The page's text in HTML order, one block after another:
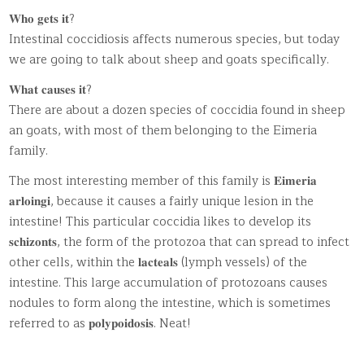
𝐖𝐡𝐨 𝐠𝐞𝐭𝐬 𝐢𝐭?
Intestinal coccidiosis affects numerous species, but today
we are going to talk about sheep and goats specifically.
𝐖𝐡𝐚𝐭 𝐜𝐚𝐮𝐬𝐞𝐬 𝐢𝐭?
There are about a dozen species of coccidia found in sheep
an goats, with most of them belonging to the Eimeria
family.
The most interesting member of this family is 𝐄𝐢𝐦𝐞𝐫𝐢𝐚
𝐚𝐫𝐥𝐨𝐢𝐧𝐠𝐢, because it causes a fairly unique lesion in the
intestine! This particular coccidia likes to develop its
𝐬𝐜𝐡𝐢𝐳𝐨𝐧𝐭𝐬, the form of the protozoa that can spread to infect
other cells, within the 𝐥𝐚𝐜𝐭𝐞𝐚𝐥𝐬 (lymph vessels) of the
intestine. This large accumulation of protozoans causes
nodules to form along the intestine, which is sometimes
referred to as 𝐩𝐨𝐥𝐲𝐩𝐨𝐢𝐝𝐨𝐬𝐢𝐬. Neat!